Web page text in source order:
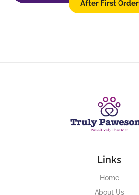
After First Order
Links
Home
About Us